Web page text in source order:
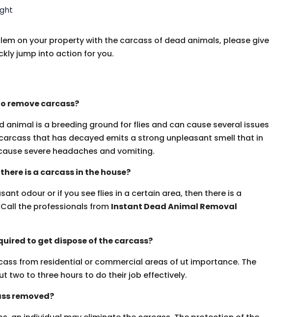
on your property with the carcass of dead animals, please give
jump into action for you.
remove carcass?
animal is a breeding ground for flies and can cause several issues
that has decayed emits a strong unpleasant smell that in
severe headaches and vomiting.
is a carcass in the house?
odour or if you see flies in a certain area, then there is a
the professionals from Instant Dead Animal Removal
to get dispose of the carcass?
from residential or commercial areas of ut importance. The
two to three hours to do their job effectively.
removed?